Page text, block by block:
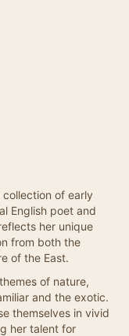
of early
English poet and
her unique
from both the
of the East.
of nature,
and the exotic.
themselves in vivid
her talent for